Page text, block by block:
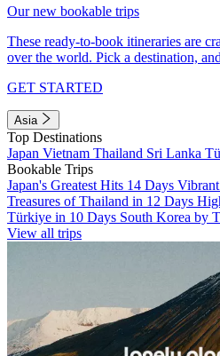
Our new bookable trips
These ready-to-book itineraries are
over the world. Pick a destination,
GET STARTED
Asia
Top Destinations
Japan Vietnam Thailand Sri Lanka
Bookable Trips
Japan's Greatest Hits 14 Days
Treasures of Thailand in 12 Days
Türkiye in 10 Days South Korea by
View all trips